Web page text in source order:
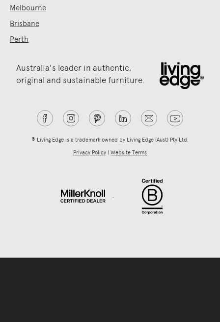
Melbourne
Brisbane
Perth
Australia's leader in authentic,
original and sustainable furniture.
® Living Edge is a trademark owned by Living Edge (Aust) Pty Ltd.
Privacy Policy | Website Terms
.